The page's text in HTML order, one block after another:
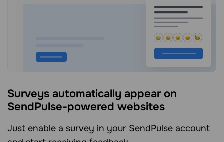
Surveys automatically appear on
SendPulse-powered websites
Just enable a survey in your SendPulse account